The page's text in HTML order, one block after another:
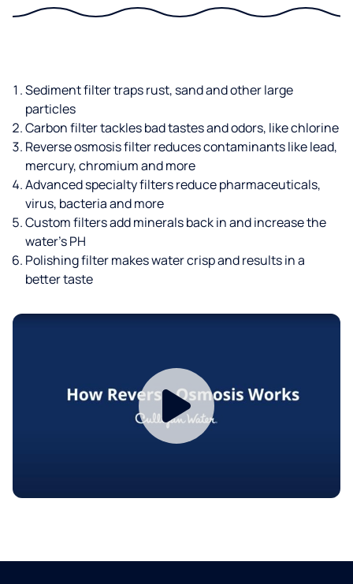
Sediment filter traps rust, sand and other large
particles
Carbon filter tackles bad tastes and odors, like chlorine
Reverse osmosis filter reduces contaminants like lead,
mercury, chromium and more
Advanced specialty filters reduce pharmaceuticals,
virus, bacteria and more
Custom filters add minerals back in and increase the
water’s PH
Polishing filter makes water crisp and results in a
better taste